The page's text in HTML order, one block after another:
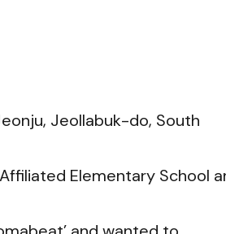
Jeollabuk-do, South
Elementary School